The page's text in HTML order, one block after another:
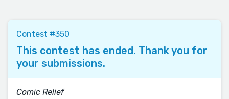
Contest #350
This contest has ended. Thank you for
your submissions.
Comic Relief